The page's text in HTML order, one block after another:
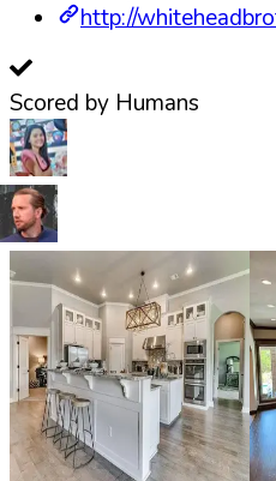
http://
Scored by Humans